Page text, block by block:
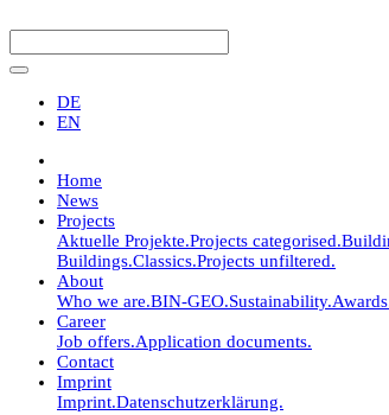
DE
EN
Home
News
Projects
Aktuelle Projekte.Projects categorised.
Buildings.Classics.Projects unfiltered.
About
Who we are.BIN-GEO.Sustainability.
Career
Job offers.Application documents.
Contact
Imprint
Imprint.Datenschutzerklärung.